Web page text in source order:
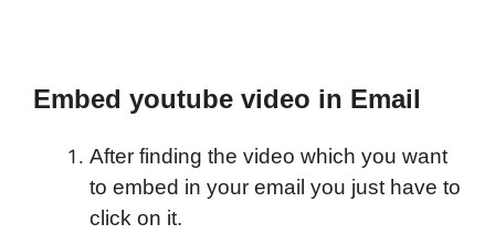
Embed youtube video in Email
After finding the video which you want
to embed in your email you just have to
click on it.